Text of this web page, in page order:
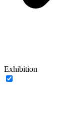
Exhibition